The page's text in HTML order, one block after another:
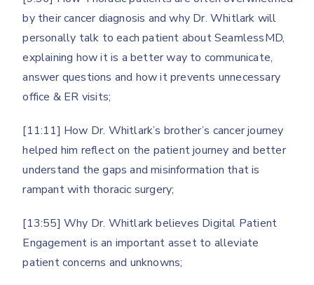
by their cancer diagnosis and why Dr. Whitlark will
personally talk to each patient about SeamlessMD,
explaining how it is a better way to communicate,
answer questions and how it prevents unnecessary
office & ER visits;
[11:11] How Dr. Whitlark’s brother’s cancer journey
helped him reflect on the patient journey and better
understand the gaps and misinformation that is
rampant with thoracic surgery;
[13:55] Why Dr. Whitlark believes Digital Patient
Engagement is an important asset to alleviate
patient concerns and unknowns;